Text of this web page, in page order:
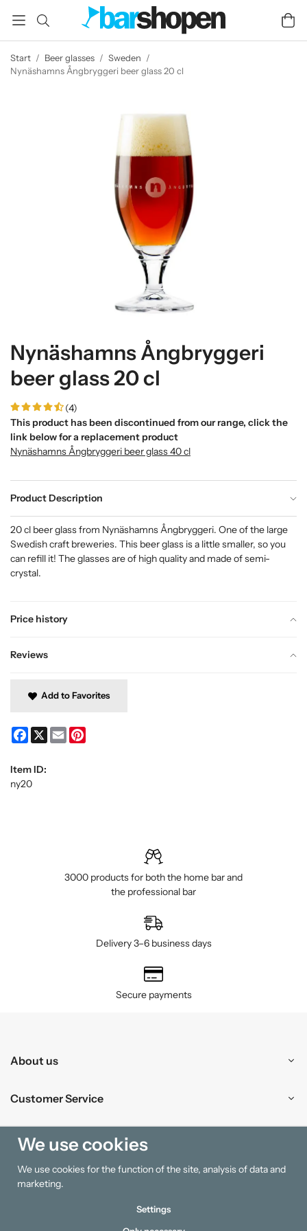
Start / Beer glasses / Sweden /
Nynäshamns Ångbryggeri beer glass 20 cl
Nynäshamns Ångbryggeri
beer glass 20 cl
(4)
This product has been discontinued from our range, click the
link below for a replacement product
Nynäshamns Ångbryggeri beer glass 40 cl
Product Description
Price history
Reviews
20 cl beer glass from Nynäshamns Ångbryggeri. One of the large
Swedish craft breweries. This beer glass is a little smaller, so you
can refill it! The glasses are of high quality and made of semi-
crystal.
Add to Favorites
Facebook
X Email
Item ID:
ny20
3000 products for both the home bar and
the professional bar
Delivery 3–6 business days
Secure payments
About us
Customer Service
Shopping
Information
We use cookies
We use cookies for the function of the site, analysis of data and
marketing.
Settings